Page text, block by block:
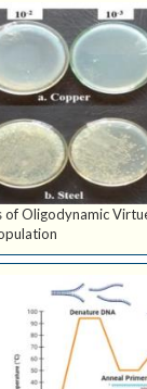
of Oligodynamic